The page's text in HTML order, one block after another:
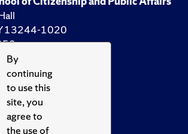
By
continuing
to use this
site, you
agree to
the use of
13244-1020